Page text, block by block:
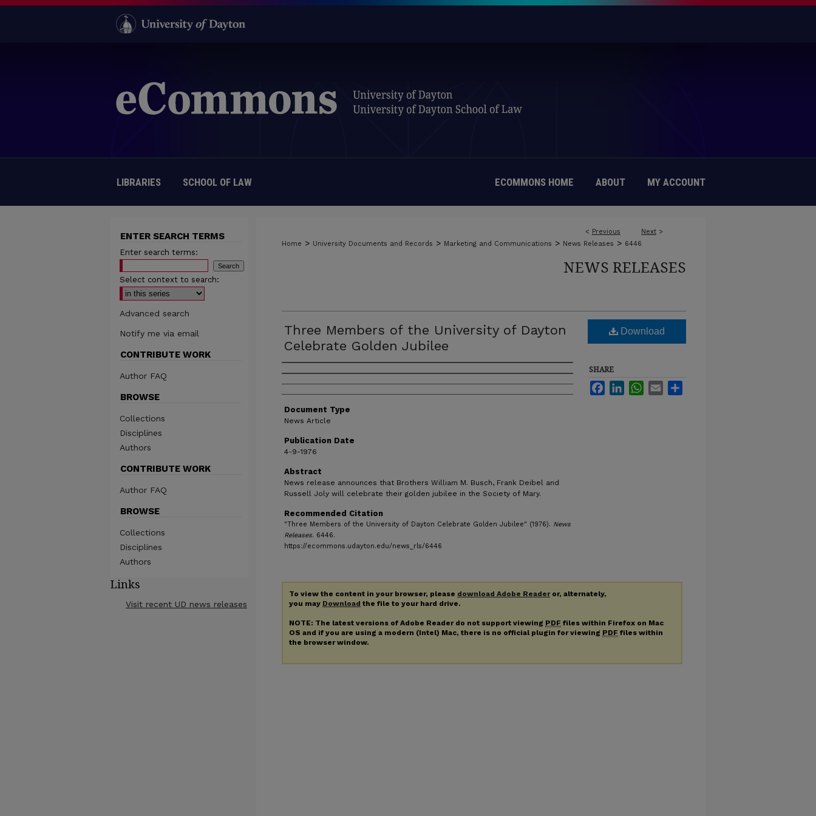
LIBRARIES SCHOOL OF LAW ECOMMONS HOME ABOUT MY ACCOUNT
< Previous Next >
Home > University Documents and Records > Marketing and Communications > News Releases > 6446
NEWS RELEASES
Three Members of the University of Dayton
Celebrate Golden Jubilee
Authors
Document Type
News Article
Publication Date
4-9-1976
Abstract
News release announces that Brothers William M. Busch, Frank Deibel and
Russell Joly will celebrate their golden jubilee in the Society of Mary.
Recommended Citation
"Three Members of the University of Dayton Celebrate Golden Jubilee" (1976). News
Releases. 6446.
https://ecommons.udayton.edu/news_rls/6446
Download
SHARE
FacebookLinkedInWhatsApp
Email
To view the content in your browser, please download Adobe Readeror, alternately,
you may Download the file to your hard drive.
NOTE: The latest versions of Adobe Reader do not support viewing PDF files within Firefox on Mac
OS and if you are using a modern (Intel) Mac, there is no official plugin for viewing PDF files within
the browser window.
ENTER SEARCH TERMS
Enter search terms:
Select context to search:
Advanced search
Notify me via email
CONTRIBUTE WORK
Author FAQ
BROWSE
Collections
Disciplines
Authors
CONTRIBUTE WORK
Author FAQ
BROWSE
Collections
Disciplines
Authors
Links
Visit recent UD news releases